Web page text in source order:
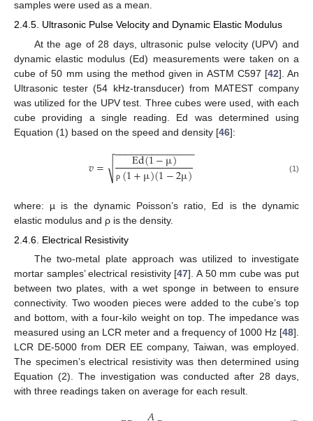
samples were used as a mean.
2.4.5. Ultrasonic Pulse Velocity and Dynamic Elastic Modulus
At the age of 28 days, ultrasonic pulse velocity (UPV) and
dynamic elastic modulus (Ed) measurements were taken on a
cube of 50 mm using the method given in ASTM C597 [42]. An
Ultrasonic tester (54 kHz-transducer) from MATEST company
was utilized for the UPV test. Three cubes were used, with each
cube providing a single reading. Ed was determined using
Equation (1) based on the speed and density [46]:
𝑣= Ed(1−µ)
ρ (1+µ)(1−2µ)
− −
−−−−−−−−−−−−−
√ (1)
where: µ is the dynamic Poisson’s ratio, Ed is the dynamic
elastic modulus and ρ is the density.
2.4.6. Electrical Resistivity
The two-metal plate approach was utilized to investigate
mortar samples’ electrical resistivity [47]. A 50 mm cube was put
between two plates, with a wet sponge in between to ensure
connectivity. Two wooden pieces were added to the cube’s top
and bottom, with a four-kilo weight on top. The impedance was
measured using an LCR meter and a frequency of 1000 Hz [48].
LCR DE-5000 from DER EE company, Taiwan, was employed.
The specimen’s electrical resistivity was then determined using
Equation (2). The investigation was conducted after 28 days,
with three readings taken on average for each result.